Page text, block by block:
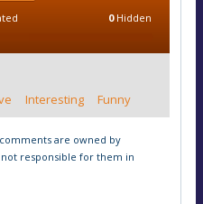
0Hidden
Interesting Funny
are owned by
responsible for them in